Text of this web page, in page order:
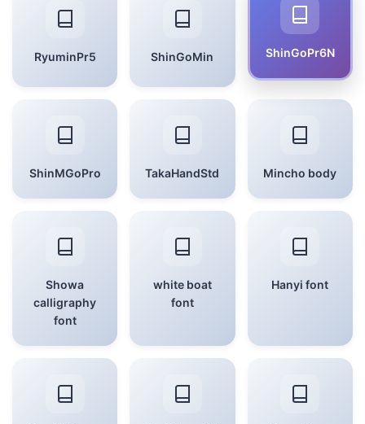
RyuminPr5 ShinGoMin ShinGoPr6N
ShinMGoPro TakaHandStd Mincho body
Showa
calligraphy
font
white boat
font
Hanyi font